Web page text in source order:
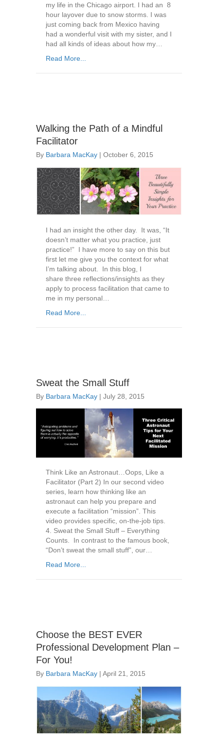
my life in the Chicago airport. I had an 8
hour layover due to snow storms. I was
just coming back from Mexico having
had a wonderful visit with my sister, and I
had all kinds of ideas about how my…
Read More...
Walking the Path of a Mindful
Facilitator
By Barbara MacKay | October 6, 2015
I had an insight the other day. It was, “It
doesn’t matter what you practice, just
practice!” I have more to say on this but
first let me give you the context for what
I’m talking about. In this blog, I
share three reflections/insights as they
apply to process facilitation that came to
me in my personal…
Read More...
Sweat the Small Stuff
By Barbara MacKay | July 28, 2015
Think Like an Astronaut…Oops, Like a
Facilitator (Part 2) In our second video
series, learn how thinking like an
astronaut can help you prepare and
execute a facilitation “mission”. This
video provides specific, on-the-job tips.
4. Sweat the Small Stuff – Everything
Counts. In contrast to the famous book,
“Don’t sweat the small stuff”, our…
Read More...
Choose the BEST EVER
Professional Development Plan –
For You!
By Barbara MacKay | April 21, 2015